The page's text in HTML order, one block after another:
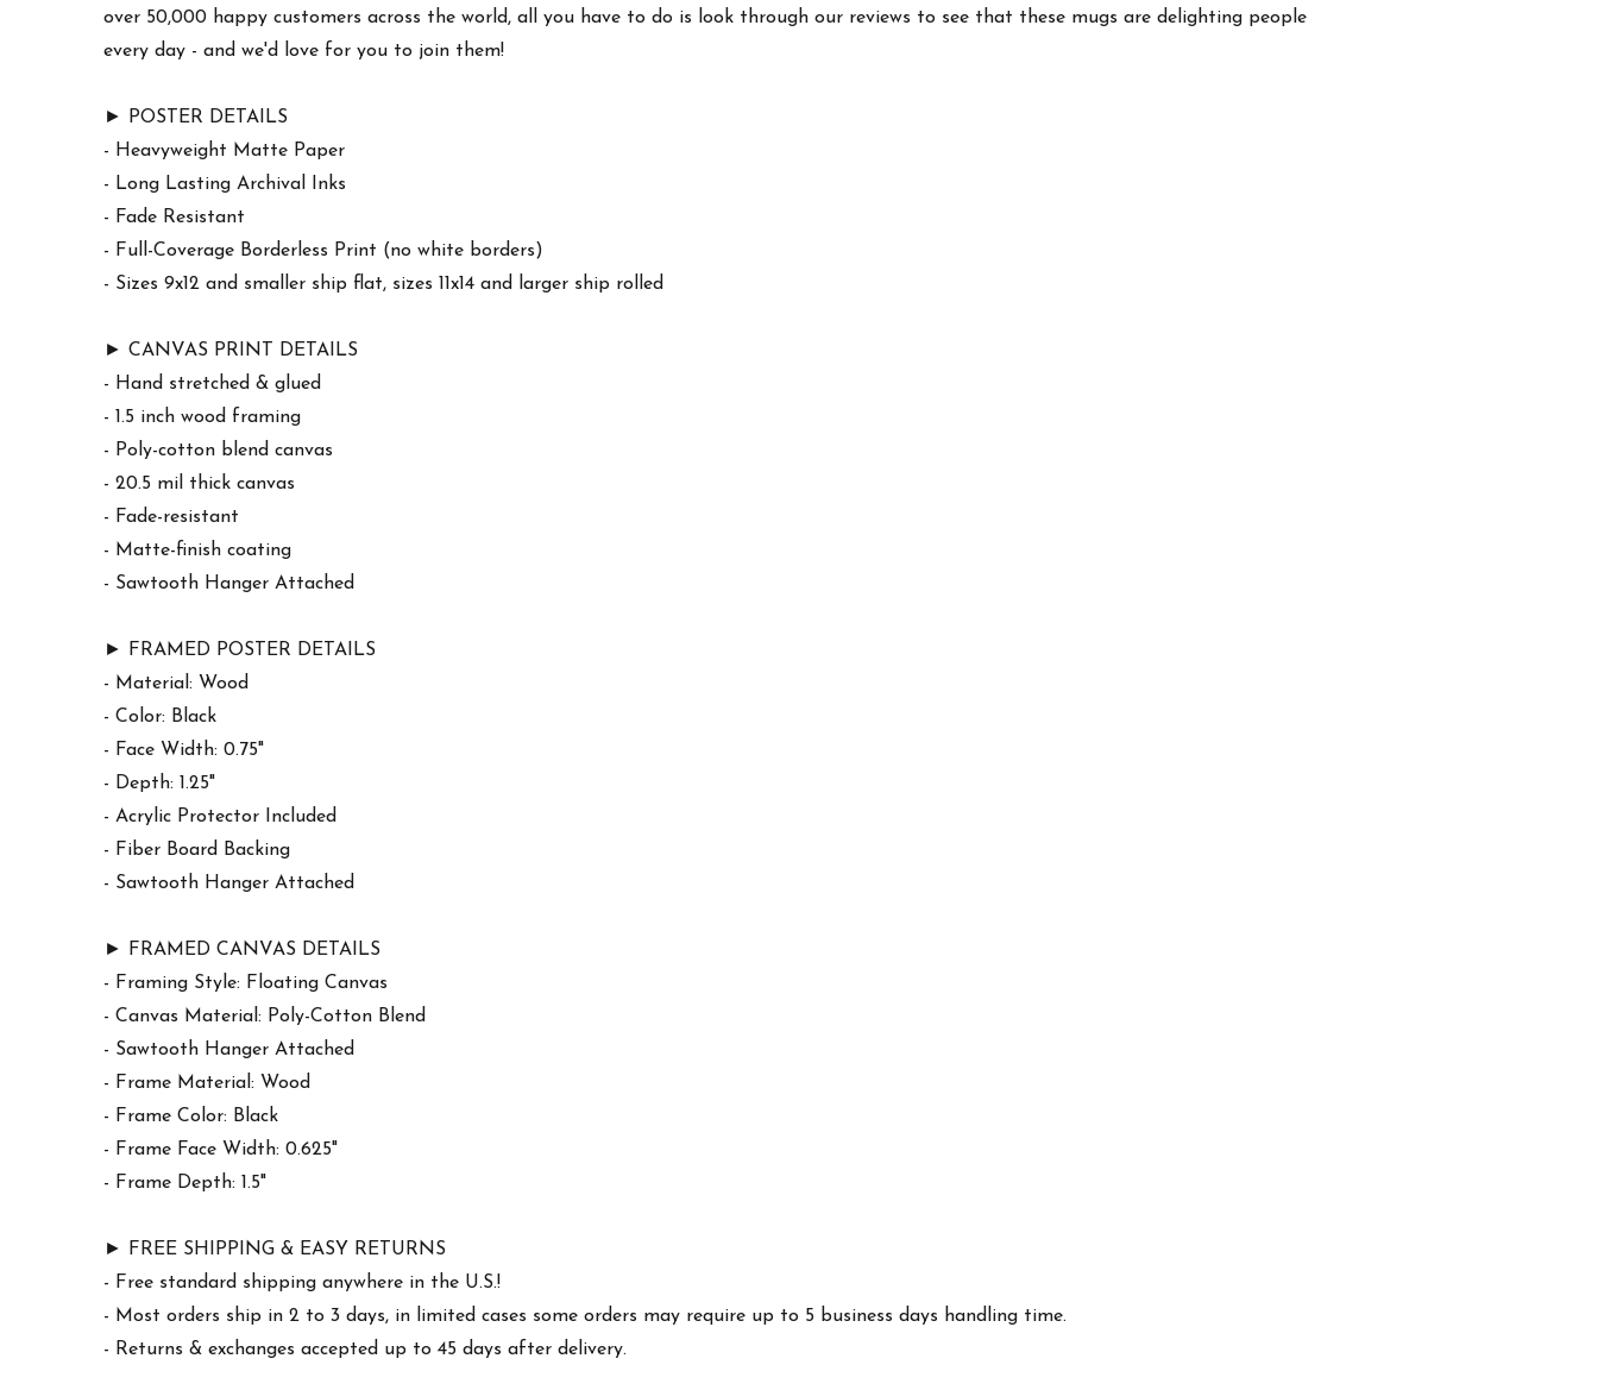
over 50,000 happy customers across the world, all you have to do is look through our reviews to see that these mugs are delighting people
every day - and we'd love for you to join them!
► POSTER DETAILS
- Heavyweight Matte Paper
- Long Lasting Archival Inks
- Fade Resistant
- Full-Coverage Borderless Print (no white borders)
- Sizes 9x12 and smaller ship flat, sizes 11x14 and larger ship rolled
► CANVAS PRINT DETAILS
- Hand stretched & glued
- 1.5 inch wood framing
- Poly-cotton blend canvas
- 20.5 mil thick canvas
- Fade-resistant
- Matte-finish coating
- Sawtooth Hanger Attached
► FRAMED POSTER DETAILS
- Material: Wood
- Color: Black
- Face Width: 0.75"
- Depth: 1.25"
- Acrylic Protector Included
- Fiber Board Backing
- Sawtooth Hanger Attached
► FRAMED CANVAS DETAILS
- Framing Style: Floating Canvas
- Canvas Material: Poly-Cotton Blend
- Sawtooth Hanger Attached
- Frame Material: Wood
- Frame Color: Black
- Frame Face Width: 0.625"
- Frame Depth: 1.5"
► FREE SHIPPING & EASY RETURNS
- Free standard shipping anywhere in the U.S.!
- Most orders ship in 2 to 3 days, in limited cases some orders may require up to 5 business days handling time.
- Returns & exchanges accepted up to 45 days after delivery.